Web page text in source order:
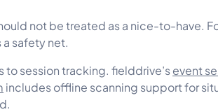
not be treated as a nice-to-have.
safety net.
to session tracking. fielddrive’sevent
includes offline scanning support for